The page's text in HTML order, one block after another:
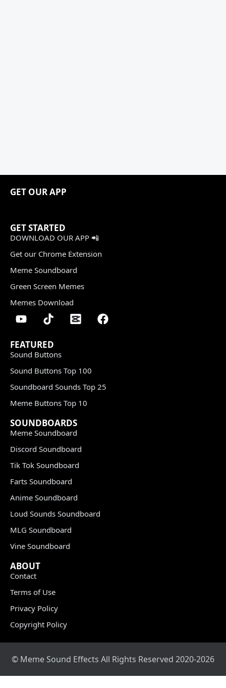
GET OUR APP
GET STARTED
DOWNLOAD OUR APP 📲
Get our Chrome Extension
Meme Soundboard
Green Screen Memes
Memes Download
FEATURED
Sound Buttons
Sound Buttons Top 100
Soundboard Sounds Top 25
Meme Buttons Top 10
SOUNDBOARDS
Meme Soundboard
Discord Soundboard
Tik Tok Soundboard
Farts Soundboard
Anime Soundboard
Loud Sounds Soundboard
MLG Soundboard
Vine Soundboard
ABOUT
Contact
Terms of Use
Privacy Policy
Copyright Policy
© Meme Sound Effects All Rights Reserved 2020-2026